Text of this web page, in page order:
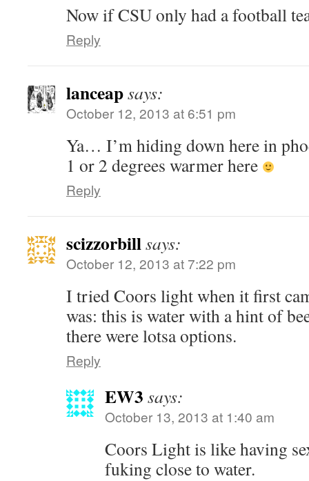
Now if CSU only had a football
Reply
lanceapsays:
October 12, 2013 at 6:51 pm
Ya… I’m hiding down here in
1 or 2 degrees warmer here
Reply
scizzorbillsays:
October 12, 2013 at 7:22 pm
I tried Coors light when it first
was: this is water with a hint of
there were lotsa options.
Reply
EW3 says:
October 13, 2013 at 1:40 am
Coors Light is like having
fuking close to water.